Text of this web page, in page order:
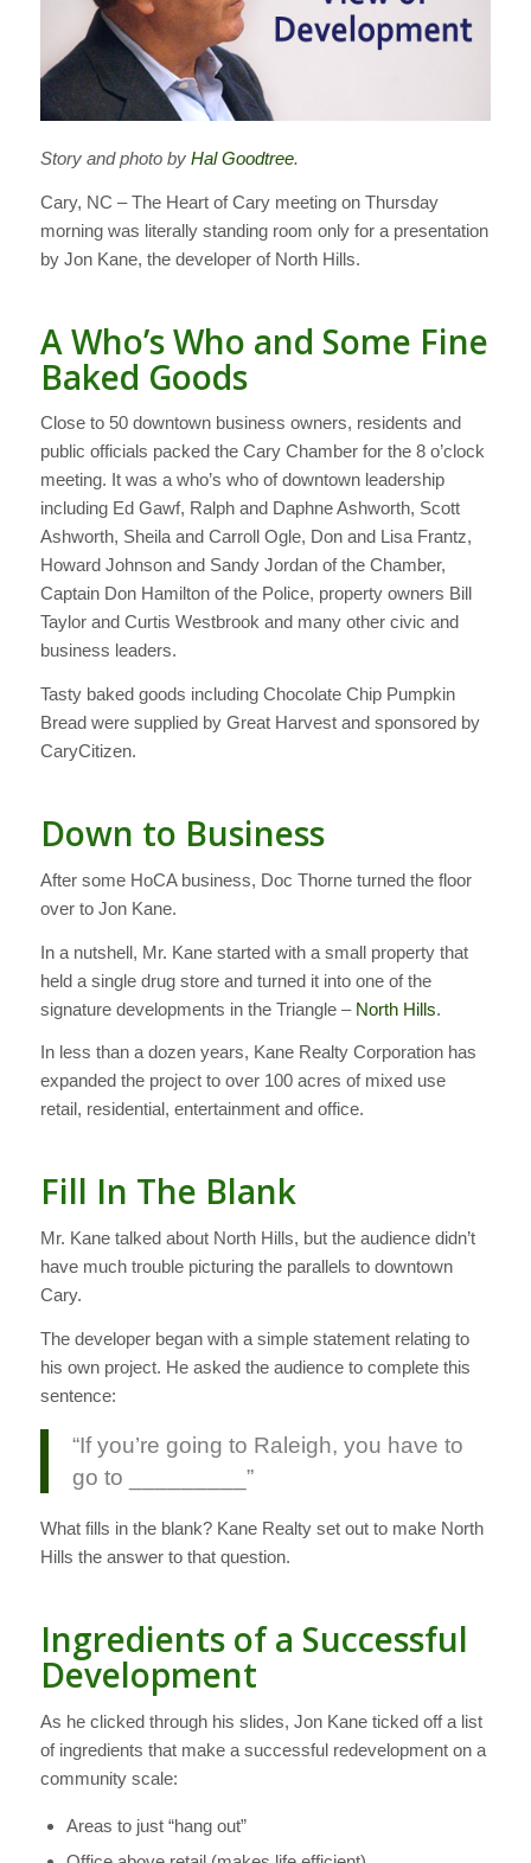
Story and photo by Hal Goodtree.
Cary, NC – The Heart of Cary meeting on Thursday
morning was literally standing room only for a presentation
by Jon Kane, the developer of North Hills.
A Who’s Who and Some Fine
Baked Goods
Close to 50 downtown business owners, residents and
public officials packed the Cary Chamber for the 8 o’clock
meeting. It was a who’s who of downtown leadership
including Ed Gawf, Ralph and Daphne Ashworth, Scott
Ashworth, Sheila and Carroll Ogle, Don and Lisa Frantz,
Howard Johnson and Sandy Jordan of the Chamber,
Captain Don Hamilton of the Police, property owners Bill
Taylor and Curtis Westbrook and many other civic and
business leaders.
Tasty baked goods including Chocolate Chip Pumpkin
Bread were supplied by Great Harvest and sponsored by
CaryCitizen.
Down to Business
After some HoCA business, Doc Thorne turned the floor
over to Jon Kane.
In a nutshell, Mr. Kane started with a small property that
held a single drug store and turned it into one of the
signature developments in the Triangle – North Hills.
In less than a dozen years, Kane Realty Corporation has
expanded the project to over 100 acres of mixed use
retail, residential, entertainment and office.
Fill In The Blank
Mr. Kane talked about North Hills, but the audience didn’t
have much trouble picturing the parallels to downtown
Cary.
The developer began with a simple statement relating to
his own project. He asked the audience to complete this
sentence:
“If you’re going to Raleigh, you have to
go to _________”
What fills in the blank? Kane Realty set out to make North
Hills the answer to that question.
Ingredients of a Successful
Development
As he clicked through his slides, Jon Kane ticked off a list
of ingredients that make a successful redevelopment on a
community scale:
Areas to just “hang out”